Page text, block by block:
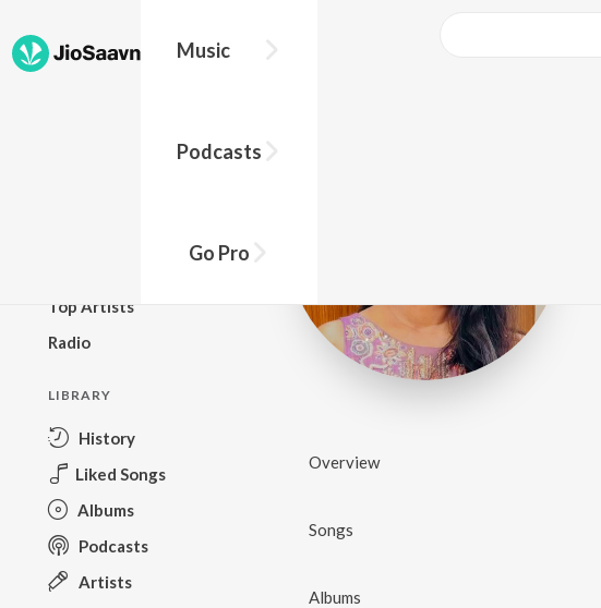
Music
Podcasts
Go Pro
Top Artists
Radio
LIBRARY
History
Liked Songs
Albums
Podcasts
Artists
Overview
Songs
Albums